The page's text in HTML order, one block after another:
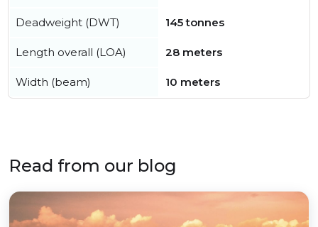
Deadweight (DWT) 145 tonnes
Length overall (LOA) 28 meters
Width (beam) 10 meters
Read from our blog